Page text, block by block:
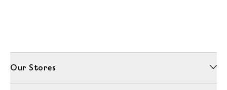
Our Stores